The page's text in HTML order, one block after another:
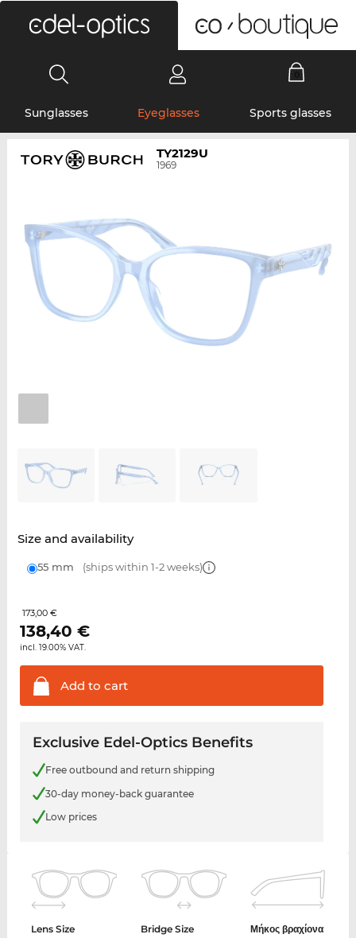
Sunglasses Eyeglasses Sports glasses
TY2129U
1969
Size and availability
55 mm (ships within 1-2 weeks)
173,00 €
138,40 €
incl. 19.00% VAT.
Add to cart
Exclusive Edel-Optics Benefits
Free outbound and return shipping
30-day money-back guarantee
Low prices
Lens Size
Bridge Size
Μήκος βραχίονα